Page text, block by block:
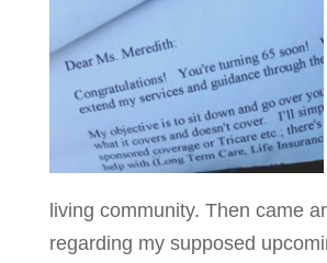
living community. Then came
regarding my supposed